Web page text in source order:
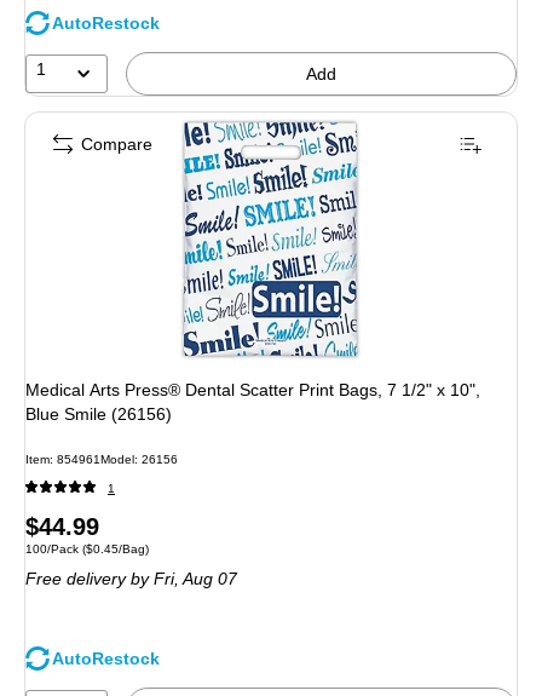
AutoRestock
1 Add
Medical Arts Press® Dental Scatter Print Bags, 7 1/2" x 10",
Blue Smile (26156)
Item: 854961Model: 26156
1
Price
is
$44.99
Unit of measure 100/Pack Price per unit $0.45/Bag
100/Pack ($0.45/Bag)
Free deliveryby Fri, Aug 07
AutoRestock
Compare